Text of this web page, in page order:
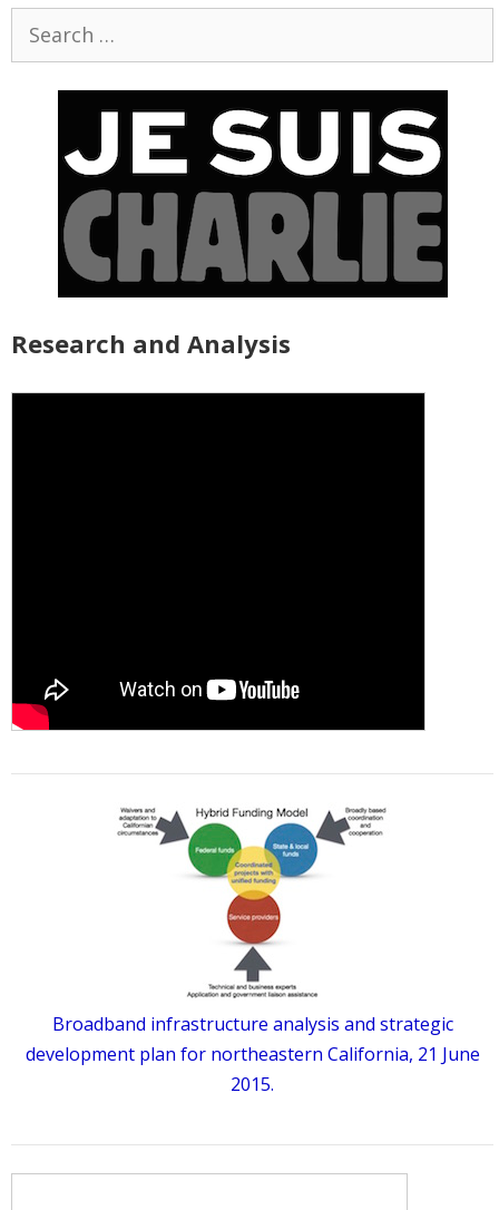
Research and Analysis
Broadband infrastructure analysis and strategic
development plan for northeastern California, 21 June
2015.